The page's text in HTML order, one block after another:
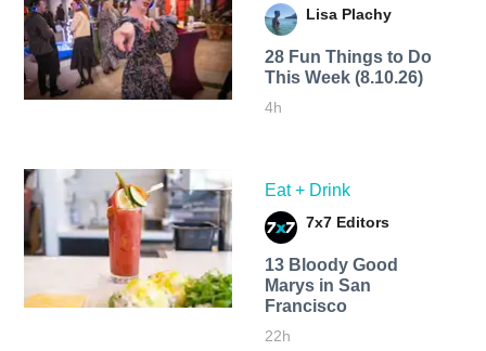
Lisa Plachy
28 Fun Things to Do
This Week (8.10.26)
4h
Eat + Drink
7x7 Editors
13 Bloody Good
Marys in San
Francisco
22h